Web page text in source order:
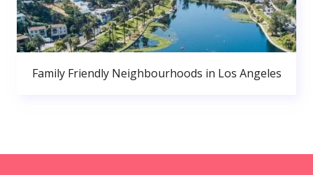
Family Friendly Neighbourhoods in Los Angeles